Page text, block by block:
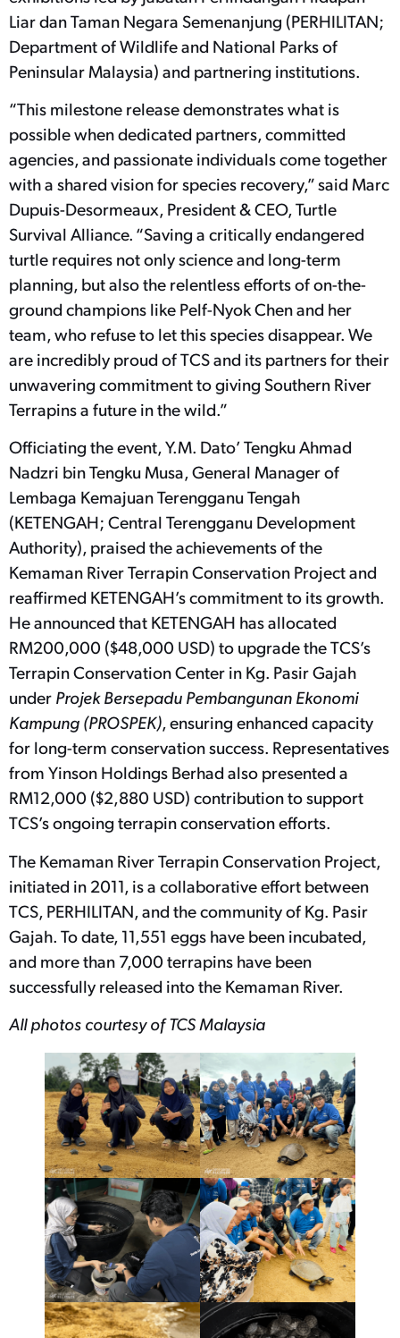
Liar dan Taman Negara Semenanjung (PERHILITAN;
Department of Wildlife and National Parks of
Peninsular Malaysia) and partnering institutions.
“This milestone release demonstrates what is
possible when dedicated partners, committed
agencies, and passionate individuals come together
with a shared vision for species recovery,” said Marc
Dupuis-Desormeaux, President & CEO, Turtle
Survival Alliance. “Saving a critically endangered
turtle requires not only science and long-term
planning, but also the relentless efforts of on-the-
ground champions like Pelf-Nyok Chen and her
team, who refuse to let this species disappear. We
are incredibly proud of TCS and its partners for their
unwavering commitment to giving Southern River
Terrapins a future in the wild.”
Officiating the event, Y.M. Dato’ Tengku Ahmad
Nadzri bin Tengku Musa, General Manager of
Lembaga Kemajuan Terengganu Tengah
(KETENGAH; Central Terengganu Development
Authority), praised the achievements of the
Kemaman River Terrapin Conservation Project and
reaffirmed KETENGAH’s commitment to its growth.
He announced that KETENGAH has allocated
RM200,000 ($48,000 USD) to upgrade the TCS’s
Terrapin Conservation Center in Kg. Pasir Gajah
under Projek Bersepadu Pembangunan Ekonomi
Kampung (PROSPEK), ensuring enhanced capacity
for long-term conservation success. Representatives
from Yinson Holdings Berhad also presented a
RM12,000 ($2,880 USD) contribution to support
TCS’s ongoing terrapin conservation efforts.
The Kemaman River Terrapin Conservation Project,
initiated in 2011, is a collaborative effort between
TCS, PERHILITAN, and the community of Kg. Pasir
Gajah. To date, 11,551 eggs have been incubated,
and more than 7,000 terrapins have been
successfully released into the Kemaman River.
All photos courtesy of TCS Malaysia